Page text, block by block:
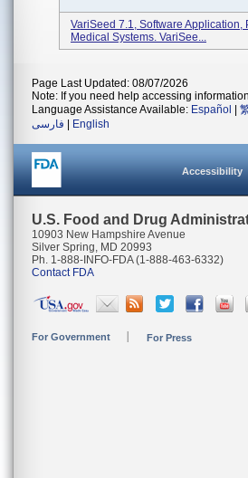
VariSeed 7.1, Software
Medical Systems. VariSee...
Page Last Updated: 08/07/2026
Note: If you need help accessing
Language Assistance Available: Español
فارسی
English
Accessibility
U.S. Food and Drug
10903 New Hampshire Avenue
Silver Spring, MD 20993
Ph. 1-888-INFO-FDA (1-888-463-6332)
Contact FDA
For Government For Press